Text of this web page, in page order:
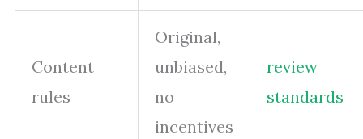
Content
rules
Original,
unbiased,
no
incentives
review
standards